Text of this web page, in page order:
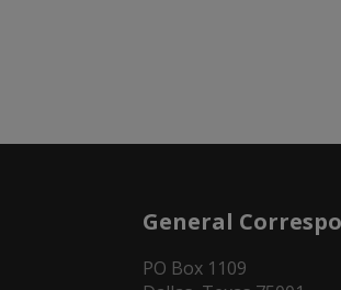
General
PO Box 1109